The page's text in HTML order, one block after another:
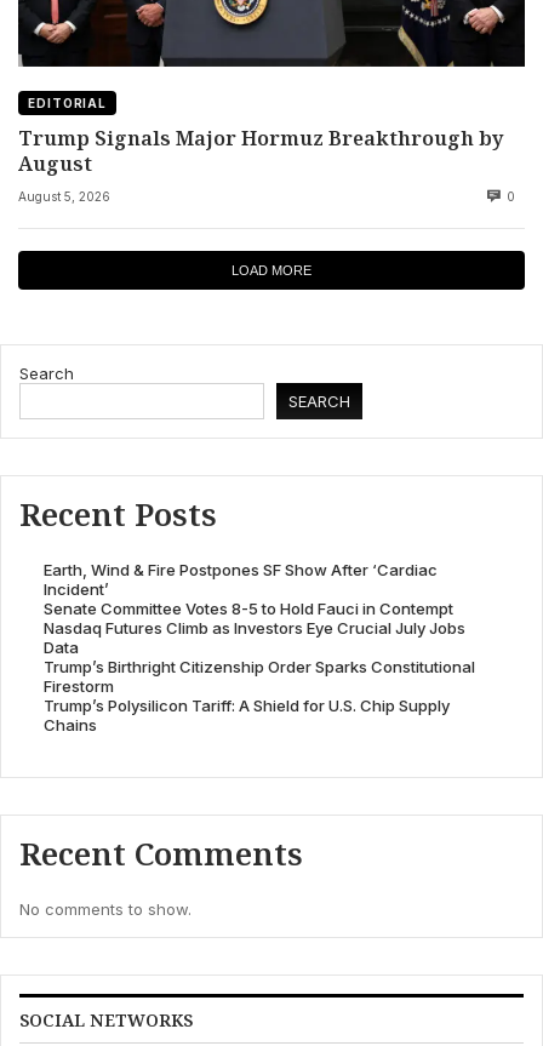
EDITORIAL
Trump Signals Major Hormuz Breakthrough by
August
August 5, 2026 0
LOAD MORE
Search
SEARCH
Recent Posts
Earth, Wind & Fire Postpones SF Show After ‘Cardiac
Incident’
Senate Committee Votes 8-5 to Hold Fauci in Contempt
Nasdaq Futures Climb as Investors Eye Crucial July Jobs
Data
Trump’s Birthright Citizenship Order Sparks Constitutional
Firestorm
Trump’s Polysilicon Tariff: A Shield for U.S. Chip Supply
Chains
Recent Comments
No comments to show.
SOCIAL NETWORKS